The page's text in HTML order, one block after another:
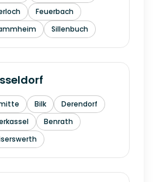
Feuerbach
Sillenbuch
Bilk
Derendorf
Benrath